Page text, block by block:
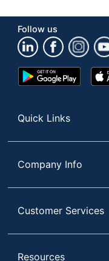
Follow us
Google
Play
App
Quick Links
Company Info
Customer Services
Resources